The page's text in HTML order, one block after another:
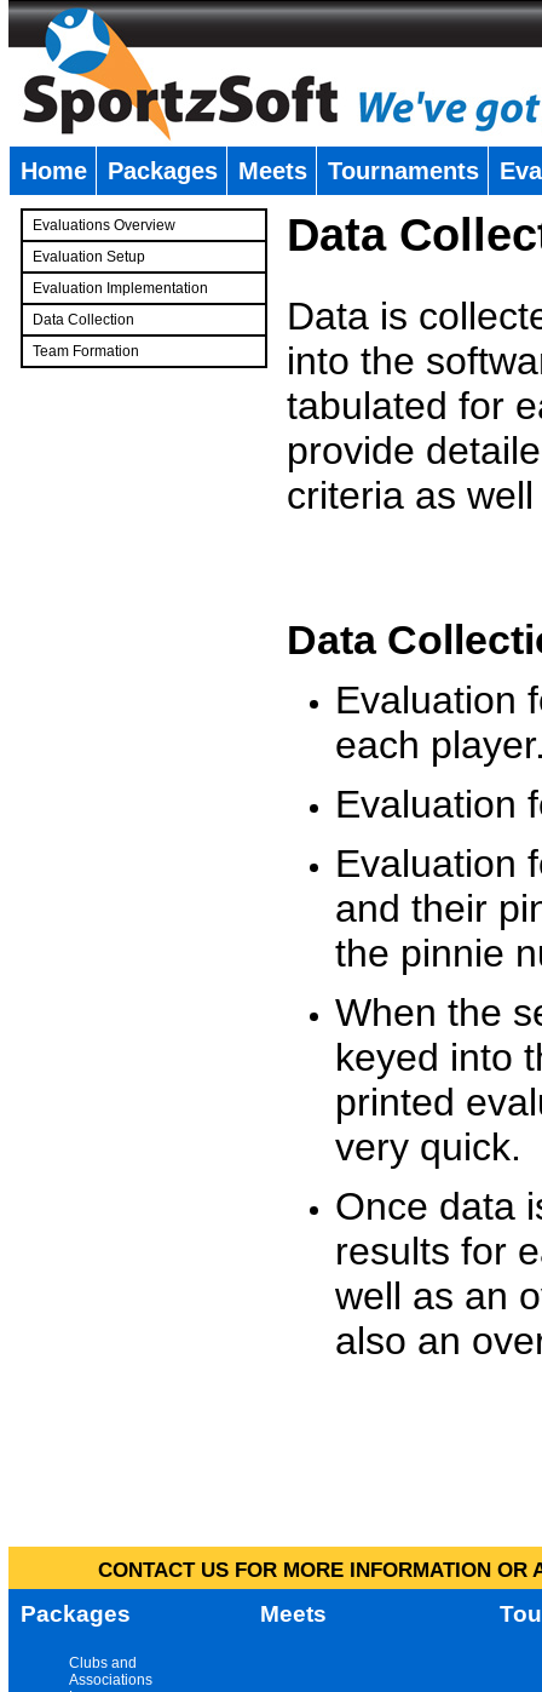
Home Packages Meets Tournaments
Evaluations Overview
Evaluation Setup
Evaluation Implementation
Data Collection
Team Formation
Data
Data is
into the
tabulated for
provide
criteria as
Data
Evaluation
each
Evaluation
Evaluation
and their
the pinnie
When the
keyed into
printed
very quick.
Once data
results for
well as an
also an
CONTACT US FOR MORE INFORMATION
Packages Meets
Clubs and
Associations